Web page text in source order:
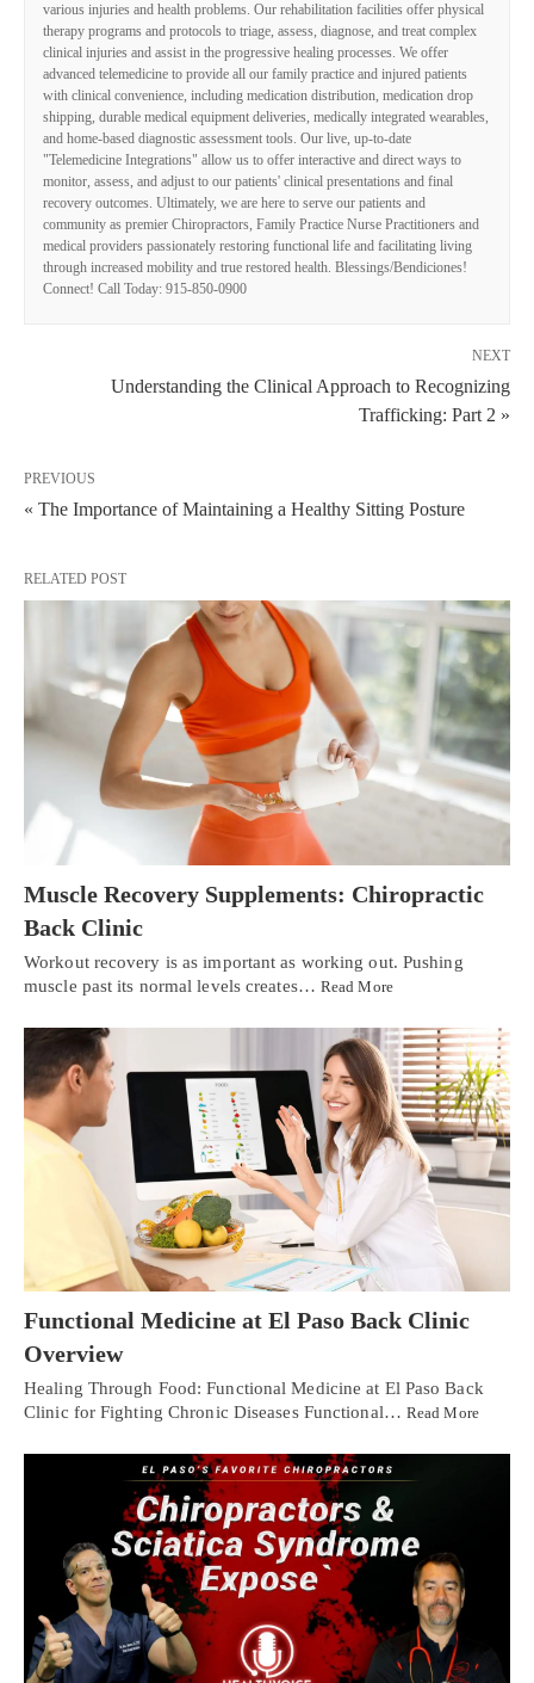
various injuries and health problems. Our rehabilitation facilities offer physical
therapy programs and protocols to triage, assess, diagnose, and treat complex
clinical injuries and assist in the progressive healing processes. We offer
advanced telemedicine to provide all our family practice and injured patients
with clinical convenience, including medication distribution, medication drop
shipping, durable medical equipment deliveries, medically integrated wearables,
and home-based diagnostic assessment tools. Our live, up-to-date
"Telemedicine Integrations" allow us to offer interactive and direct ways to
monitor, assess, and adjust to our patients' clinical presentations and final
recovery outcomes. Ultimately, we are here to serve our patients and
community as premier Chiropractors, Family Practice Nurse Practitioners and
medical providers passionately restoring functional life and facilitating living
through increased mobility and true restored health. Blessings/Bendiciones!
Connect! Call Today: 915-850-0900
NEXT
Understanding the Clinical Approach to Recognizing
Trafficking: Part 2 »
PREVIOUS
« The Importance of Maintaining a Healthy Sitting Posture
RELATED POST
Muscle Recovery Supplements: Chiropractic
Back Clinic
Workout recovery is as important as working out. Pushing
muscle past its normal levels creates… Read More
Functional Medicine at El Paso Back Clinic
Overview
Healing Through Food: Functional Medicine at El Paso Back
Clinic for Fighting Chronic Diseases Functional… Read More